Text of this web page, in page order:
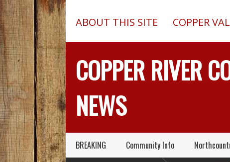
ABOUT THIS SITE COPPER
COPPER RIVER
NEWS
BREAKING Community Info